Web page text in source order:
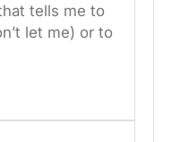
tells me to
let me) or to